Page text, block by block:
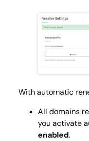
With automatic
All domains
you activate
enabled.